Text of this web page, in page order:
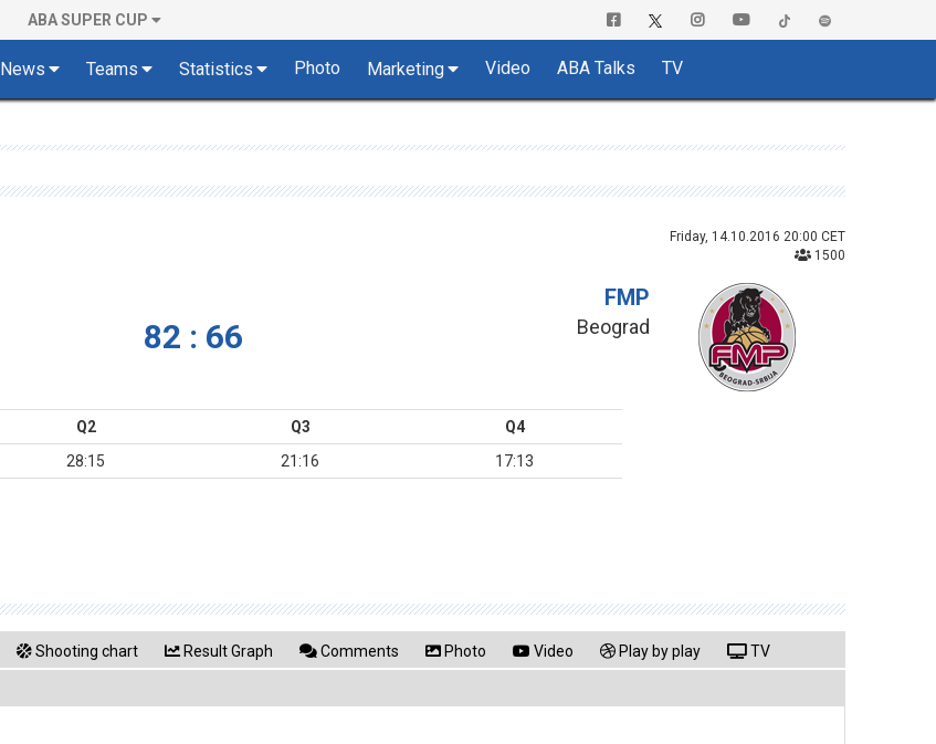
ABA SUPER CUP
News Teams Statistics Photo Marketing Video ABA Talks TV
Friday, 14.10.2016 20:00 CET
1500
82 : 66
FMP
Beograd
Q2 Q3
Q4
28:15 21:16 17:13
Shooting chart Result Graph Comments Photo Video Play by play TV